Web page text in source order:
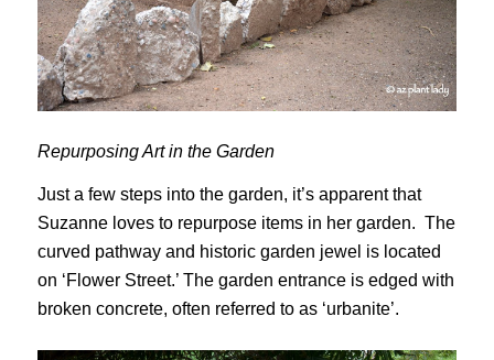
Repurposing Art in the Garden
Just a few steps into the garden, it’s apparent that
Suzanne loves to repurpose items in her garden. The
curved pathway and historic garden jewel is located
on ‘Flower Street.’ The garden entrance is edged with
broken concrete, often referred to as ‘urbanite’.